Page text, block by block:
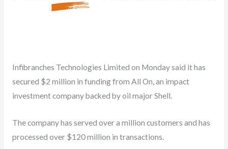
Infibranches Technologies Limited on Monday said it has
secured $2 million in funding from All On, an impact
investment company backed by oil major Shell.
The company has served over a million customers and has
processed over $120 million in transactions.